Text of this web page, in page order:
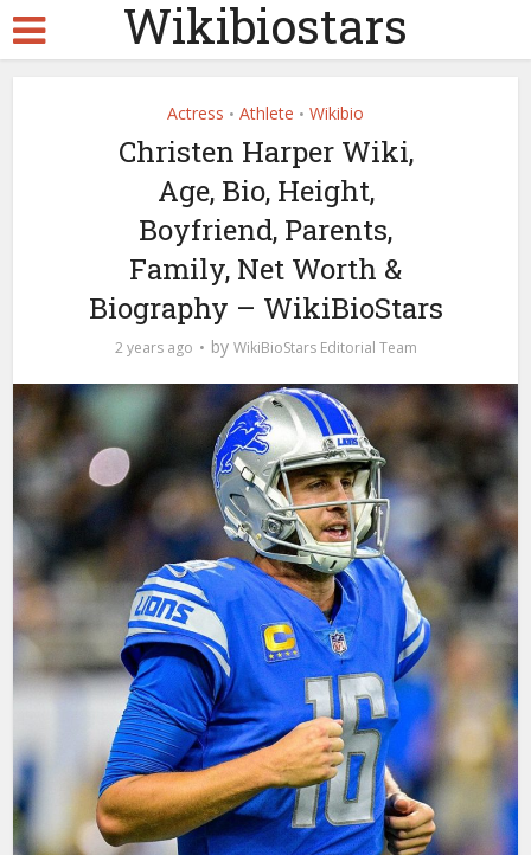
Wikibiostars
Actress • Athlete • Wikibio
Christen Harper Wiki,
Age, Bio, Height,
Boyfriend, Parents,
Family, Net Worth &
Biography – WikiBioStars
2 years ago by WikiBioStars Editorial Team